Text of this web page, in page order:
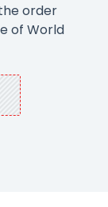
order
of World